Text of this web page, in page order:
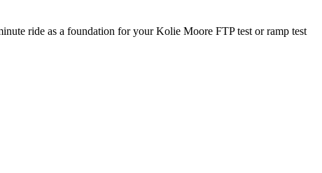
ride as a foundation for your Kolie Moore FTP test or ramp test